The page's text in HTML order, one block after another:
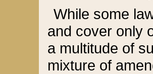
While some
and cover only
a multitude of
mixture of